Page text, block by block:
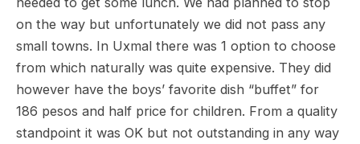
on the way but unfortunately we did not pass any
small towns. In Uxmal there was 1 option to choose
from which naturally was quite expensive. They did
however have the boys’ favorite dish “buffet” for
186 pesos and half price for children. From a quality
standpoint it was OK but not outstanding in any way